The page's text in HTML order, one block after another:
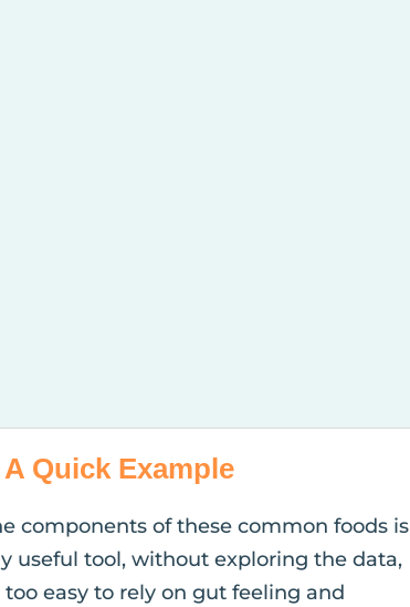
A Quick Example
components of these common foods is
useful tool, without exploring the data,
easy to rely on gut feeling and